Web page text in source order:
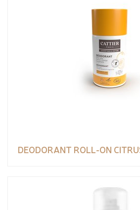
DEODORANT ROLL-ON